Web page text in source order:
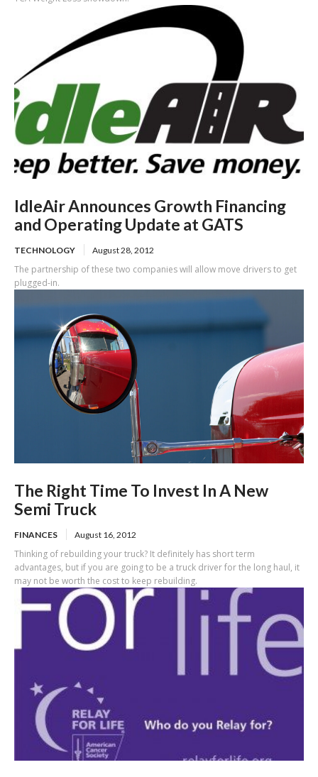
IdleAir Announces Growth Financing
and Operating Update at GATS
TECHNOLOGY August 28, 2012
The partnership of these two companies will allow move drivers to get
plugged-in.
The Right Time To Invest In A New
Semi Truck
FINANCES August 16, 2012
Thinking of rebuilding your truck? It definitely has short term
advantages, but if you are going to be a truck driver for the long haul, it
may not be worth the cost to keep rebuilding.